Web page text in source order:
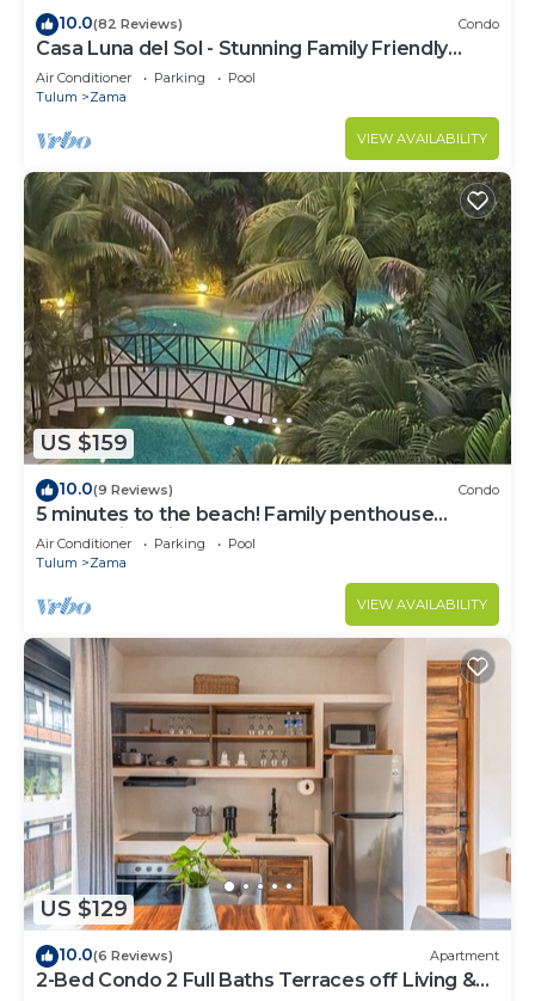
10.0(82 Reviews) Condo
Casa Luna del Sol - Stunning Family Friendly
Mayan Penthouse
Air Conditioner Parking
Pool
Tulum
Zama
VIEW AVAILABILITY
US $159
10.0(9 Reviews) Condo
5 minutes to the beach! Family penthouse
condo with private rooftop & decks
Air Conditioner Parking
Pool
Tulum
Zama
VIEW AVAILABILITY
US $129
10.0(6 Reviews) Apartment
2-Bed Condo 2 Full Baths Terraces off Living &